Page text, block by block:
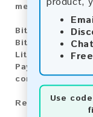
Use code
methods:
Bitcoin:
Bitcoin Cash:
Litecoin:
Paysafecard:
contact us.
Reviews: